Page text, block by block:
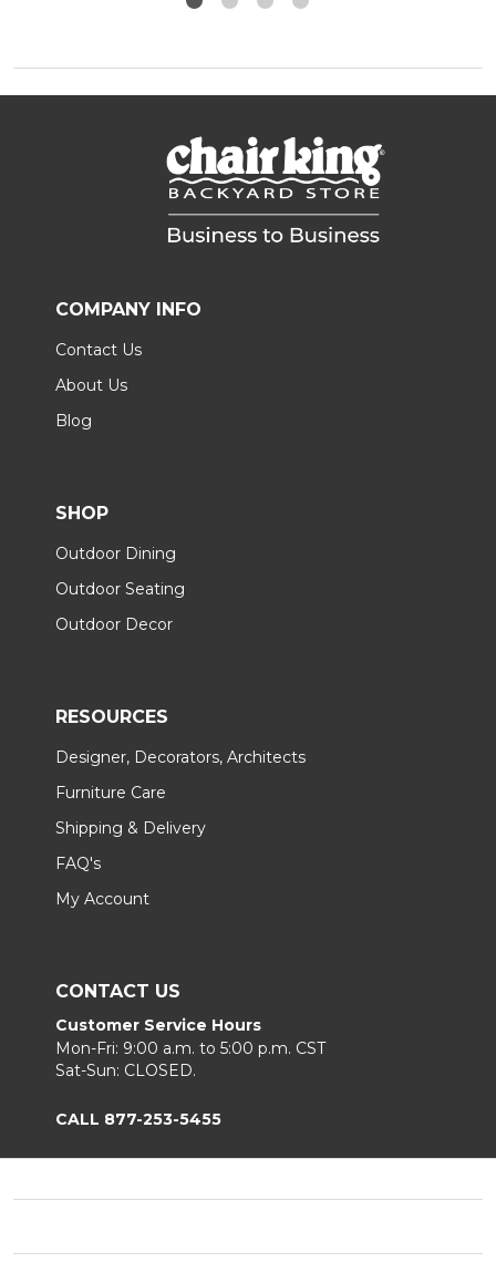
COMPANY INFO
Contact Us
About Us
Blog
SHOP
Outdoor Dining
Outdoor Seating
Outdoor Decor
RESOURCES
Designer, Decorators, Architects
Furniture Care
Shipping & Delivery
FAQ's
My Account
CONTACT US
Customer Service Hours
Mon-Fri: 9:00 a.m. to 5:00 p.m. CST
Sat-Sun: CLOSED.
CALL 877-253-5455
Start